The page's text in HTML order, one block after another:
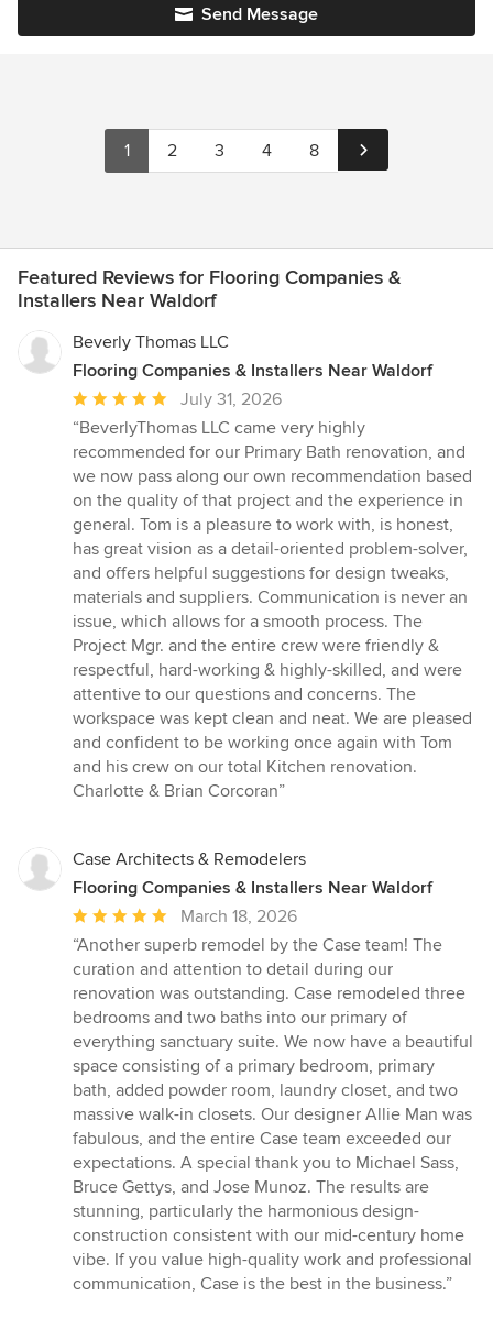
Send Message
1 2 3 4 8
Featured Reviews for Flooring Companies &
Installers Near Waldorf
Beverly Thomas LLC
Flooring Companies & Installers Near Waldorf
Average
rating:
5
out
of
5
stars
July 31, 2026
“BeverlyThomas LLC came very highly
recommended for our Primary Bath renovation, and
we now pass along our own recommendation based
on the quality of that project and the experience in
general. Tom is a pleasure to work with, is honest,
has great vision as a detail-oriented problem-solver,
and offers helpful suggestions for design tweaks,
materials and suppliers. Communication is never an
issue, which allows for a smooth process. The
Project Mgr. and the entire crew were friendly &
respectful, hard-working & highly-skilled, and were
attentive to our questions and concerns. The
workspace was kept clean and neat. We are pleased
and confident to be working once again with Tom
and his crew on our total Kitchen renovation.
Charlotte & Brian Corcoran”
Case Architects & Remodelers
Flooring Companies & Installers Near Waldorf
Average
rating:
5
out
of
5
stars
March 18, 2026
“Another superb remodel by the Case team! The
curation and attention to detail during our
renovation was outstanding. Case remodeled three
bedrooms and two baths into our primary of
everything sanctuary suite. We now have a beautiful
space consisting of a primary bedroom, primary
bath, added powder room, laundry closet, and two
massive walk-in closets. Our designer Allie Man was
fabulous, and the entire Case team exceeded our
expectations. A special thank you to Michael Sass,
Bruce Gettys, and Jose Munoz. The results are
stunning, particularly the harmonious design-
construction consistent with our mid-century home
vibe. If you value high-quality work and professional
communication, Case is the best in the business.”